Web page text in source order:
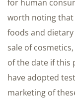
for human
worth noting that
foods and
sale of
of the date if this
have adopted
marketing of